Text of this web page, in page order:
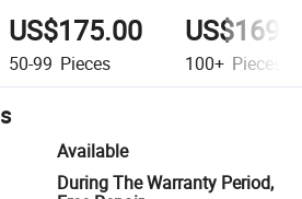
US$175.00
50-99 Pieces 100+ Pieces
Available
During The Warranty Period,